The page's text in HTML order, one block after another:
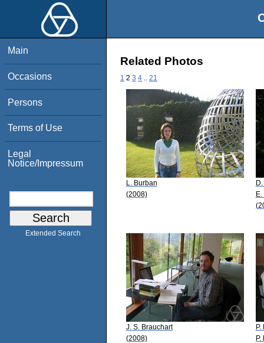
Main
Occasions
Persons
Terms of Use
Legal
Notice/Impressum
Extended Search
Related Photos
1 2 3 4 21
L. Burban
(2008)
J. S. Brauchart
(2008)
P.
P.